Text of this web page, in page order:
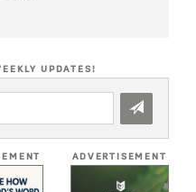
UPDATES!
ADVERTISEMENT